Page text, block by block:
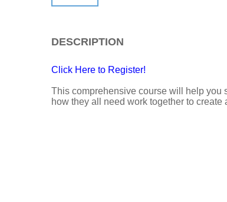
DESCRIPTION
Click Here to Register!
This comprehensive course will help you
how they all need work together to create